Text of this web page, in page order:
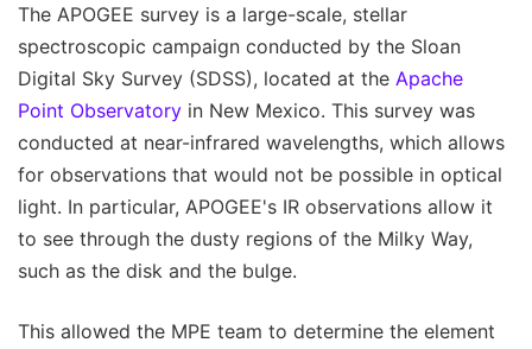
The APOGEE survey is a large-scale, stellar
spectroscopic campaign conducted by the Sloan
Digital Sky Survey (SDSS), located at the Apache
Point Observatory in New Mexico. This survey was
conducted at near-infrared wavelengths, which allows
for observations that would not be possible in optical
light. In particular, APOGEE's IR observations allow it
to see through the dusty regions of the Milky Way,
such as the disk and the bulge.
This allowed the MPE team to determine the element